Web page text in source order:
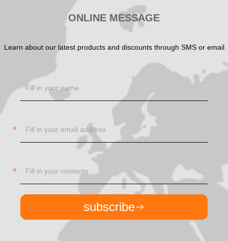
ONLINE MESSAGE
Learn about our latest products and discounts through SMS or email
subscribe